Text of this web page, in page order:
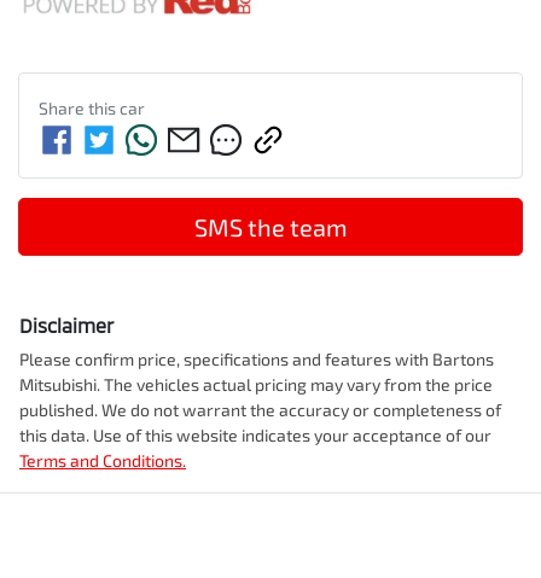
Share thiscar
SMS the team
Disclaimer
Please confirm price, specifications and features with Bartons
Mitsubishi. The vehicles actual pricing may vary from the price
published. We do not warrant the accuracy or completeness of
this data. Use of this website indicates your acceptance of our
Terms and Conditions.